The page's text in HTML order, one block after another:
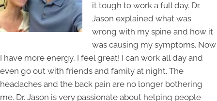
it tough to work a full day. Dr.
Jason explained what was
wrong with my spine and how it
was causing my symptoms. Now
I have more energy, I feel great! I can work all day and
even go out with friends and family at night. The
headaches and the back pain are no longer bothering
me. Dr. Jason is very passionate about helping people